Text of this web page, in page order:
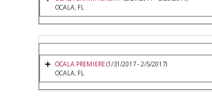
OCALA, FL
OCALA PREMIERE(1/31/2017 - 2/5/2017)
OCALA, FL